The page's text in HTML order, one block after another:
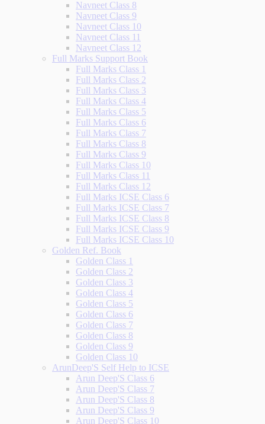
Navneet Class 8
Navneet Class 9
Navneet Class 10
Navneet Class 11
Navneet Class 12
Full Marks Support Book
Full Marks Class 1
Full Marks Class 2
Full Marks Class 3
Full Marks Class 4
Full Marks Class 5
Full Marks Class 6
Full Marks Class 7
Full Marks Class 8
Full Marks Class 9
Full Marks Class 10
Full Marks Class 11
Full Marks Class 12
Full Marks ICSE Class 6
Full Marks ICSE Class 7
Full Marks ICSE Class 8
Full Marks ICSE Class 9
Full Marks ICSE Class 10
Golden Ref. Book
Golden Class 1
Golden Class 2
Golden Class 3
Golden Class 4
Golden Class 5
Golden Class 6
Golden Class 7
Golden Class 8
Golden Class 9
Golden Class 10
ArunDeep'S Self Help to ICSE
Arun Deep'S Class 6
Arun Deep'S Class 7
Arun Deep'S Class 8
Arun Deep'S Class 9
Arun Deep'S Class 10